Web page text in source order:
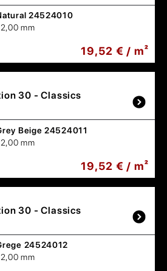
24524010
mm
19,52 € / m²
30 - Classics
Beige 24524011
mm
19,52 € / m²
30 - Classics
24524012
mm